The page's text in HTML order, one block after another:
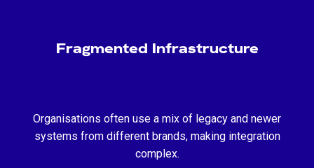
Fragmented Infrastructure
Organisations often use a mix of legacy and newer
systems from different brands, making integration
complex.